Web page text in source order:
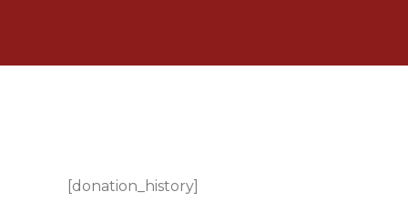
[donation_history]